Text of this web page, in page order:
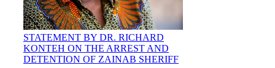
STATEMENT BY DR. RICHARD
KONTEH ON THE ARREST AND
DETENTION OF ZAINAB SHERIFF